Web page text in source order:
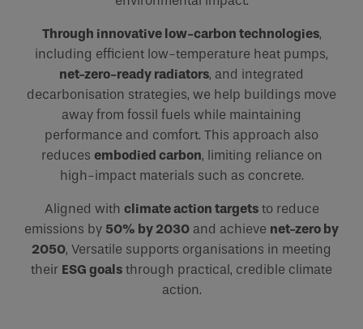
Through innovative low-carbon technologies,
including efficient low-temperature heat pumps,
net-zero-ready radiators, and integrated
decarbonisation strategies, we help buildings move
away from fossil fuels while maintaining
performance and comfort. This approach also
reduces embodied carbon, limiting reliance on
high-impact materials such as concrete.
Aligned with climate action targetsto reduce
emissions by 50% by 2030 and achieve net-zero by
2050, Versatile supports organisations in meeting
their ESG goals through practical, credible climate
action.
If you are a human seeing this field, please leave it
empty.